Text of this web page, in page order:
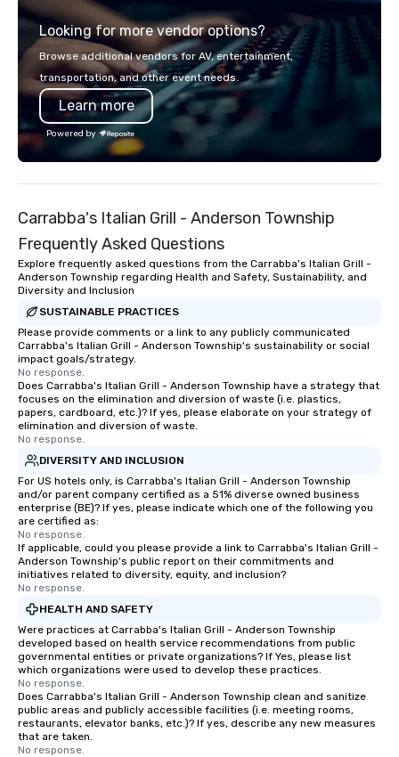
digital solutions for hybrid, virtual and
in-person events of any type.
Looking for more vendor options?
Browse additional vendors for AV, entertainment,
transportation, and other event needs.
Learn more
Powered by
Carrabba's Italian Grill - Anderson Township
Frequently Asked Questions
Explore frequently asked questions from the Carrabba's Italian Grill -
Anderson Township regarding Health and Safety, Sustainability, and
Diversity and Inclusion
SUSTAINABLE PRACTICES
Please provide comments or a link to any publicly communicated
Carrabba's Italian Grill - Anderson Township's sustainability or social
impact goals/strategy.
No response.
Does Carrabba's Italian Grill - Anderson Township have a strategy that
focuses on the elimination and diversion of waste (i.e. plastics,
papers, cardboard, etc.)? If yes, please elaborate on your strategy of
elimination and diversion of waste.
No response.
DIVERSITY AND INCLUSION
For US hotels only, is Carrabba's Italian Grill - Anderson Township
and/or parent company certified as a 51% diverse owned business
enterprise (BE)? If yes, please indicate which one of the following you
are certified as:
No response.
If applicable, could you please provide a link to Carrabba's Italian Grill -
Anderson Township's public report on their commitments and
initiatives related to diversity, equity, and inclusion?
No response.
HEALTH AND SAFETY
Were practices at Carrabba's Italian Grill - Anderson Township
developed based on health service recommendations from public
governmental entities or private organizations? If Yes, please list
which organizations were used to develop these practices.
No response.
Does Carrabba's Italian Grill - Anderson Township clean and sanitize
public areas and publicly accessible facilities (i.e. meeting rooms,
restaurants, elevator banks, etc.)? If yes, describe any new measures
that are taken.
No response.